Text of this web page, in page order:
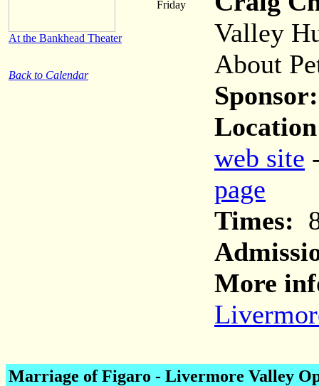
At the Bankhead Theater
Back to Calendar
Friday
Valley
About
Sponsor:
web site
page
Times:
More
Marriage of Figaro - Livermore Valley